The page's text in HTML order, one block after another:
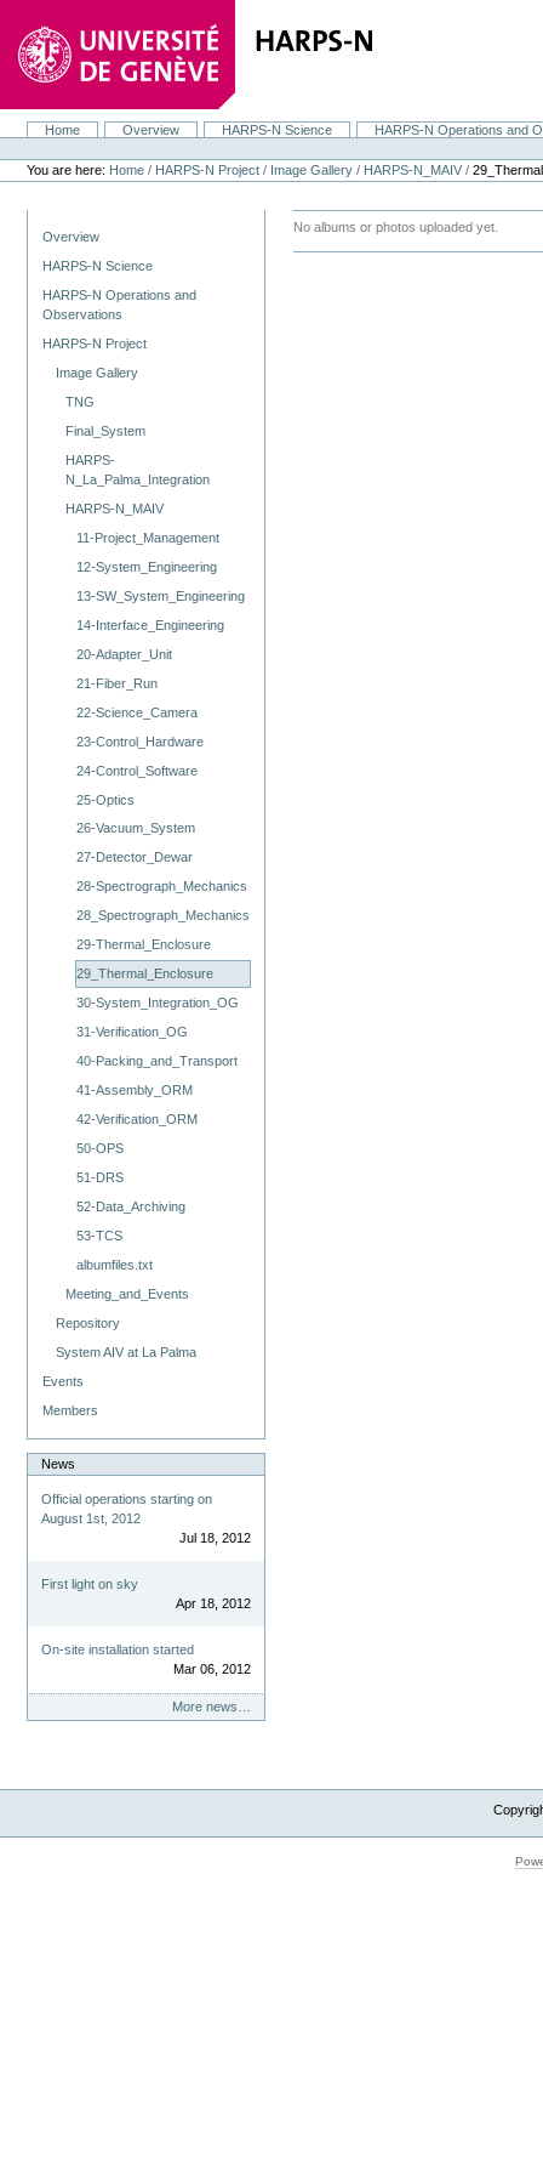
content.
navigation
NavigationHome Overview HARPS-N Science
HARPS-N Operations and
Personal
tools
You are here: Home / HARPS-N Project / Image Gallery / HARPS-N_MAIV /
Overview
HARPS-N Science
HARPS-N Operations and
Observations
HARPS-N Project
Image Gallery
TNG
Final_System
HARPS-
N_La_Palma_Integration
HARPS-N_MAIV
11-Project_Management
12-System_Engineering
13-SW_System_Engineering
14-Interface_Engineering
20-Adapter_Unit
21-Fiber_Run
22-Science_Camera
23-Control_Hardware
24-Control_Software
25-Optics
26-Vacuum_System
27-Detector_Dewar
28-Spectrograph_Mechanics
28_Spectrograph_Mechanics
29-Thermal_Enclosure
29_Thermal_Enclosure
30-System_Integration_OG
31-Verification_OG
40-Packing_and_Transport
41-Assembly_ORM
42-Verification_ORM
50-OPS
51-DRS
52-Data_Archiving
53-TCS
albumfiles.txt
Meeting_and_Events
Repository
System AIV at La Palma
Events
Members
News
Official operations starting on
August 1st, 2012
Jul 18, 2012
First light on sky
Apr 18, 2012
On-site installation started
Mar 06, 2012
More news…
No albums or photos uploaded yet.